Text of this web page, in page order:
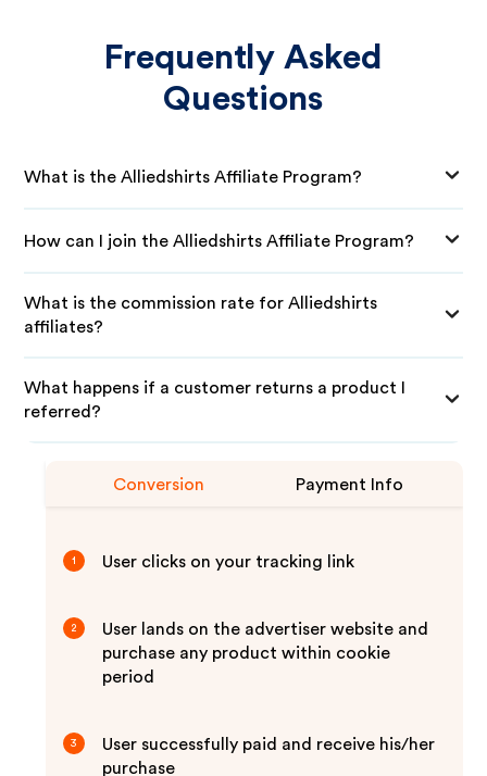
Frequently Asked
Questions
What is the Alliedshirts Affiliate Program?
How can I join the Alliedshirts Affiliate Program?
What is the commission rate for Alliedshirts
affiliates?
What happens if a customer returns a product I
referred?
Conversion Payment Info
1 User clicks on your tracking link
2
User lands on the advertiser website and
purchase any product within cookie
period
3
User successfully paid and receive his/her
purchase